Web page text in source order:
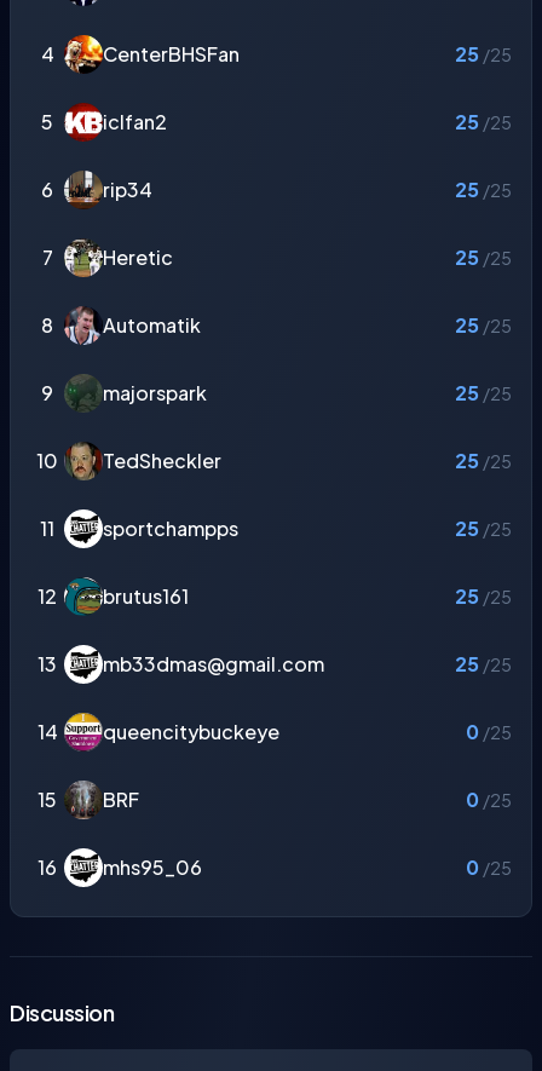
4 CenterBHSFan 25 /25
5 iclfan2 25 /25
6 rip34 25 /25
7 Heretic 25 /25
8 Automatik 25 /25
9 majorspark 25 /25
10 TedSheckler 25 /25
11 sportchampps 25 /25
12 brutus161 25 /25
13 mb33dmas@gmail.com 25 /25
14 queencitybuckeye 0 /25
15 BRF 0 /25
16 mhs95_06 0 /25
Discussion